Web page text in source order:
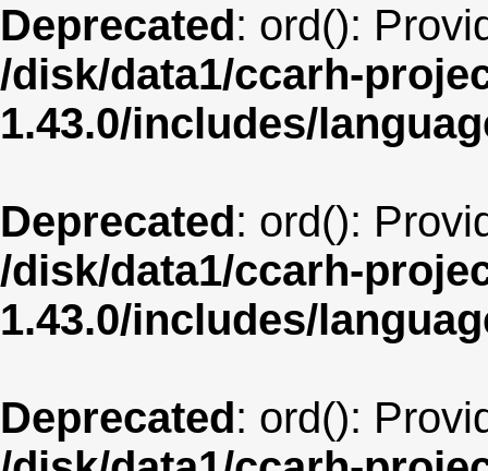
Deprecated: ord():
/disk/data1/ccarh-
1.43.0/includes/
Deprecated: ord():
/disk/data1/ccarh-
1.43.0/includes/
Deprecated: ord():